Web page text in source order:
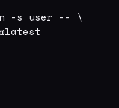
-s user -- \